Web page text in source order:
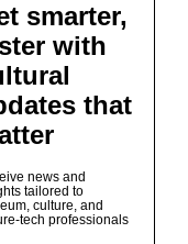
smarter,
with
that
news and
tailored to
culture, and
tech professionals